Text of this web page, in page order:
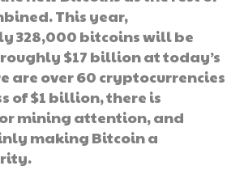
This year,
328,000 bitcoins will be
$17 billion at today’s
are over 60 cryptocurrencies
of $1 billion, there is
mining attention, and
making Bitcoin a